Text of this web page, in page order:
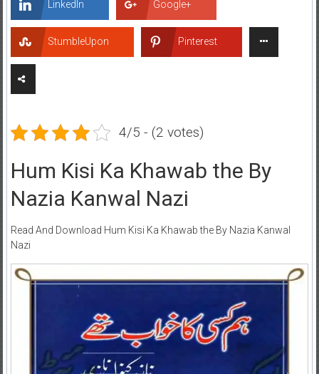
LinkedIn Google+
StumbleUpon Pinterest
4/5 - (2 votes)
Hum Kisi Ka Khawab the By
Nazia Kanwal Nazi
Read And Download Hum Kisi Ka Khawab the By Nazia Kanwal
Nazi